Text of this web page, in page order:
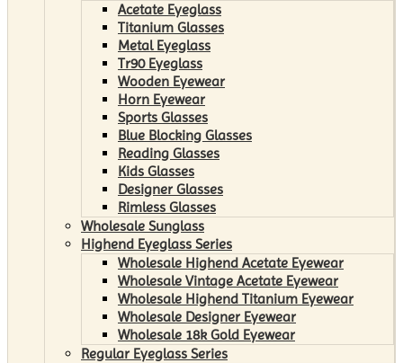
Acetate Eyeglass
Titanium Glasses
Metal Eyeglass
Tr90 Eyeglass
Wooden Eyewear
Horn Eyewear
Sports Glasses
Blue Blocking Glasses
Reading Glasses
Kids Glasses
Designer Glasses
Rimless Glasses
Wholesale Sunglass
Highend Eyeglass Series
Wholesale Highend Acetate Eyewear
Wholesale Vintage Acetate Eyewear
Wholesale Highend Titanium Eyewear
Wholesale Designer Eyewear
Wholesale 18k Gold Eyewear
Regular Eyeglass Series